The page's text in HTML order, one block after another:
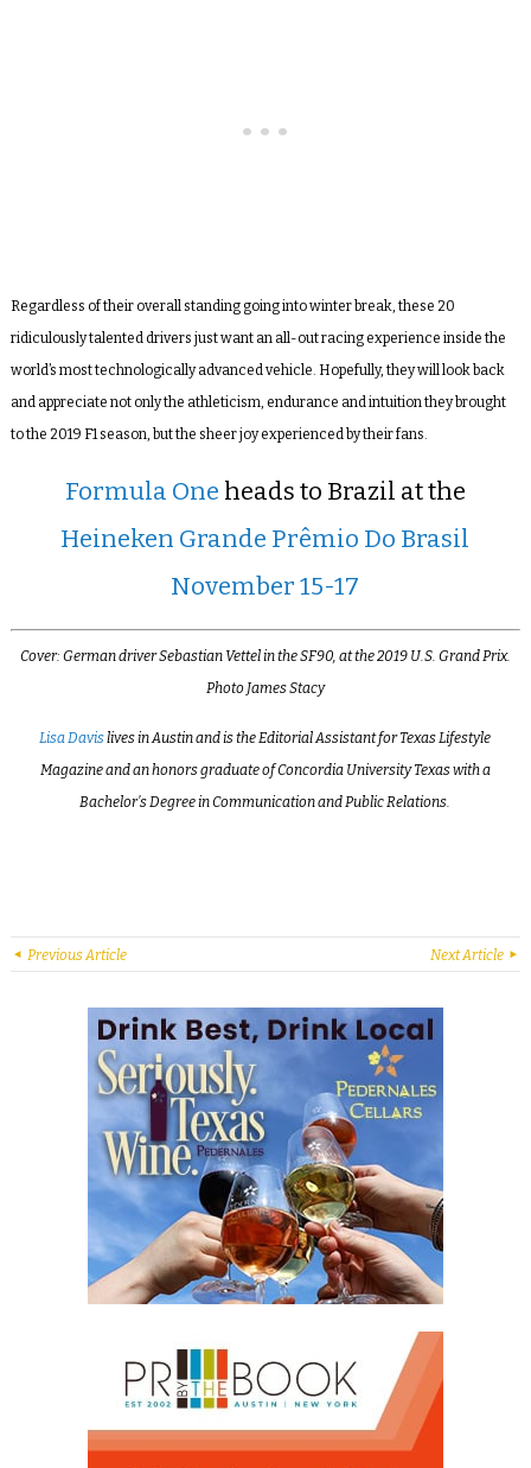
Regardless of their overall standing going into winter break, these 20
ridiculously talented drivers just want an all-out racing experience inside the
world’s most technologically advanced vehicle. Hopefully, they will look back
and appreciate not only the athleticism, endurance and intuition they brought
to the 2019 F1 season, but the sheer joy experienced by their fans.
Formula One heads to Brazil at the
Heineken Grande Prêmio Do Brasil
November 15-17
Cover: German driver Sebastian Vettel in the SF90, at the 2019 U.S. Grand Prix.
Photo James Stacy
Lisa Davislives in Austin and is the Editorial Assistant for Texas Lifestyle
Magazine and an honors graduate of Concordia University Texas with a
Bachelor’s Degree in Communication and Public Relations.
Previous Article Next Article